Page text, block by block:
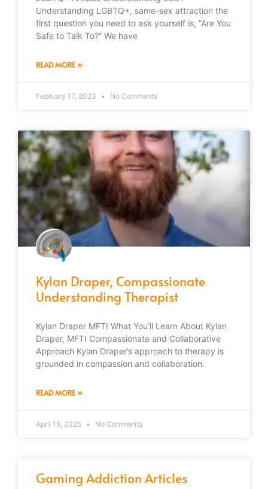
Understanding LGBTQ+, same-sex attraction the
first question you need to ask yourself is, “Are You
Safe to Talk To?” We have
READ MORE »
February 17, 2023 No Comments
Kylan Draper, Compassionate
Understanding Therapist
Kylan Draper MFTI What You’ll Learn About Kylan
Draper, MFTI Compassionate and Collaborative
Approach Kylan Draper’s approach to therapy is
grounded in compassion and collaboration.
READ MORE »
April 16, 2025 No Comments
Gaming Addiction Articles